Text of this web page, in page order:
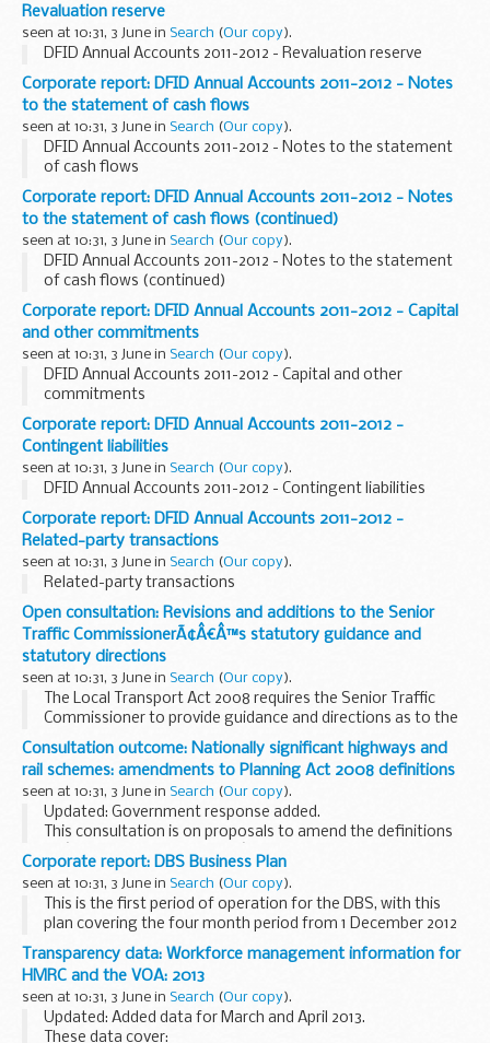
Revaluation reserve
seen at 10:31, 3 June in Search (Our copy).
DFID Annual Accounts 2011-2012 - Revaluation reserve
Corporate report: DFID Annual Accounts 2011-2012 - Notes
to the statement of cash flows
seen at 10:31, 3 June in Search (Our copy).
DFID Annual Accounts 2011-2012 - Notes to the statement
of cash flows
Corporate report: DFID Annual Accounts 2011-2012 - Notes
to the statement of cash flows (continued)
seen at 10:31, 3 June in Search (Our copy).
DFID Annual Accounts 2011-2012 - Notes to the statement
of cash flows (continued)
Corporate report: DFID Annual Accounts 2011-2012 - Capital
and other commitments
seen at 10:31, 3 June in Search (Our copy).
DFID Annual Accounts 2011-2012 - Capital and other
commitments
Corporate report: DFID Annual Accounts 2011-2012 -
Contingent liabilities
seen at 10:31, 3 June in Search (Our copy).
DFID Annual Accounts 2011-2012 - Contingent liabilities
Corporate report: DFID Annual Accounts 2011-2012 -
Related-party transactions
seen at 10:31, 3 June in Search (Our copy).
Related-party transactions
Open consultation: Revisions and additions to the Senior
Traffic CommissionerÃ¢Â€Â™s statutory guidance and
statutory directions
seen at 10:31, 3 June in Search (Our copy).
The Local Transport Act 2008 requires the Senior Traffic
Commissioner to provide guidance and directions as to the
way in which traffic commissioners will approach the
exercise of their statutory functions. The...
Consultation outcome: Nationally significant highways and
rail schemes: amendments to Planning Act 2008 definitions
seen at 10:31, 3 June in Search (Our copy).
Updated: Government response added.
This consultation is on proposals to amend the definitions
of â€˜nationally significantâ€™ rail and highways projects
set out in the Planning Act 2008. The aim of this is...
Corporate report: DBS Business Plan
seen at 10:31, 3 June in Search (Our copy).
This is the first period of operation for the DBS, with this
plan covering the four month period from 1 December 2012
to 31 March 2013.
Transparency data: Workforce management information for
HMRC and the VOA: 2013
seen at 10:31, 3 June in Search (Our copy).
Updated: Added data for March and April 2013.
These data cover: